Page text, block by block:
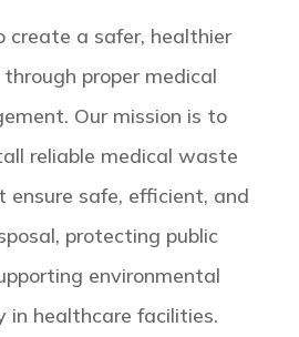
create a safer, healthier
proper medical
Our mission is to
reliable medical waste
ensure safe, efficient, and
protecting public
environmental
in healthcare facilities.